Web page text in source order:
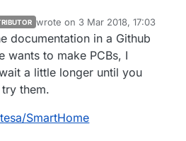
wrote on 3 Mar 2018, 17:03
last edited by
documentation in a Github
wants to make PCBs, I
a little longer until you
them.
SmartHome